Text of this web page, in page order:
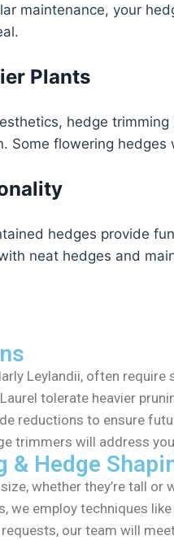
maintenance, your
Plants
hedge
Some flowering
hedges provide
neat hedges and
Leylandii, often
tolerate heavier
reductions to ensure
trimmers will address
& Hedge
whether they’re tall
we employ techniques
our team will